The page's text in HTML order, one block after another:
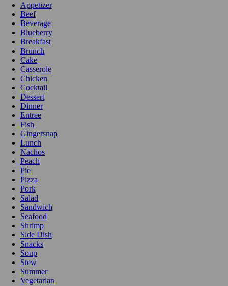
Appetizer
Beef
Beverage
Blueberry
Breakfast
Brunch
Cake
Casserole
Chicken
Cocktail
Dessert
Dinner
Entree
Fish
Gingersnap
Lunch
Nachos
Peach
Pie
Pizza
Pork
Salad
Sandwich
Seafood
Shrimp
Side Dish
Snacks
Soup
Stew
Summer
Vegetarian